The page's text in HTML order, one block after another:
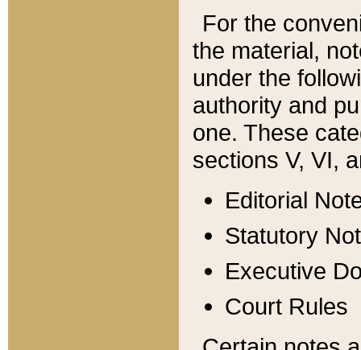
For the
the material,
under the
authority and
one. These
sections V, VI,
Editorial
Statutory
Executive
Court Rules